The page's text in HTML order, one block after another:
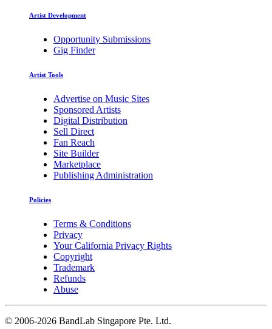
Artist Development
Opportunity Submissions
Gig Finder
Artist Tools
Advertise on Music Sites
Sponsored Artists
Digital Distribution
Sell Direct
Fan Reach
Site Builder
Marketplace
Publishing Administration
Policies
Terms & Conditions
Privacy
Your California Privacy Rights
Copyright
Trademark
Refunds
Abuse
© 2006-2026 BandLab Singapore Pte. Ltd.